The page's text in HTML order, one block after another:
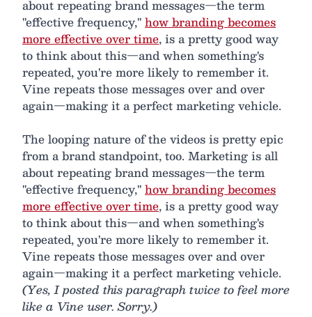
about repeating brand messages—the term
"effective frequency,"how branding becomes
more effective over time, is a pretty good way
to think about this—and when something's
repeated, you're more likely to remember it.
Vine repeats those messages over and over
again—making it a perfect marketing vehicle.
The looping nature of the videos is pretty epic
from a brand standpoint, too. Marketing is all
about repeating brand messages—the term
"effective frequency,"how branding becomes
more effective over time, is a pretty good way
to think about this—and when something's
repeated, you're more likely to remember it.
Vine repeats those messages over and over
again—making it a perfect marketing vehicle.
(Yes, I posted this paragraph twice to feel more
like a Vine user. Sorry.)